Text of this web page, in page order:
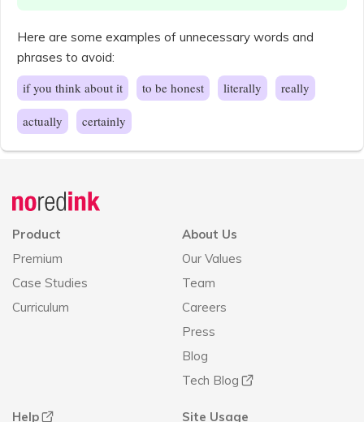
Here are some examples of unnecessary words and
phrases to avoid:
if you think about it to be honest literally really
actually certainly
Product
Premium
Case Studies
Curriculum
About Us
Our Values
Team
Careers
Press
Blog
Tech Blog
Help Site Usage